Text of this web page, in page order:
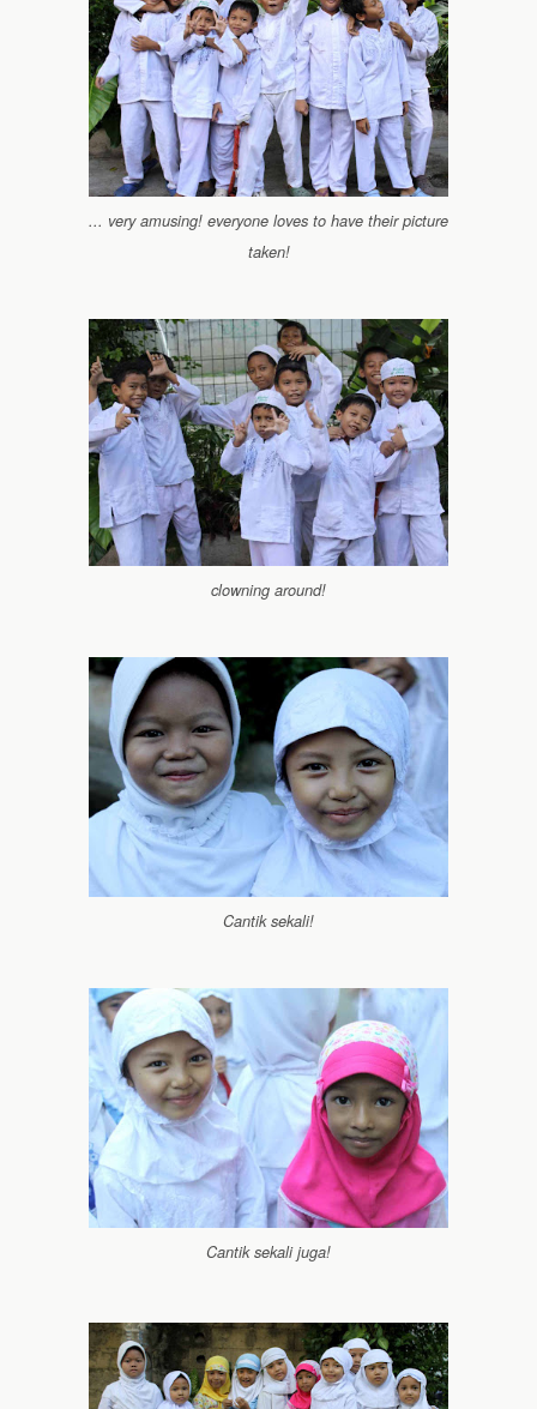
... very amusing! everyone loves to have their picture
taken!
clowning around!
Cantik sekali!
Cantik sekali juga!